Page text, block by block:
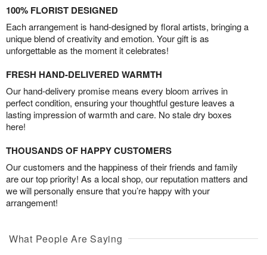
100% FLORIST DESIGNED
Each arrangement is hand-designed by floral artists, bringing a
unique blend of creativity and emotion. Your gift is as
unforgettable as the moment it celebrates!
FRESH HAND-DELIVERED WARMTH
Our hand-delivery promise means every bloom arrives in
perfect condition, ensuring your thoughtful gesture leaves a
lasting impression of warmth and care. No stale dry boxes
here!
THOUSANDS OF HAPPY CUSTOMERS
Our customers and the happiness of their friends and family
are our top priority! As a local shop, our reputation matters and
we will personally ensure that you’re happy with your
arrangement!
What People Are Saying